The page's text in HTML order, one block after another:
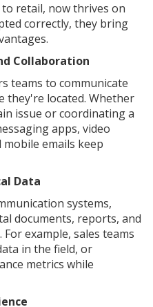
retail, now thrives on
correctly, they bring
Collaboration
teams to communicate
they're located. Whether
issue or coordinating a
apps, video
emails keep
Data
systems,
documents, reports, and
example, sales teams
in the field, or
metrics while